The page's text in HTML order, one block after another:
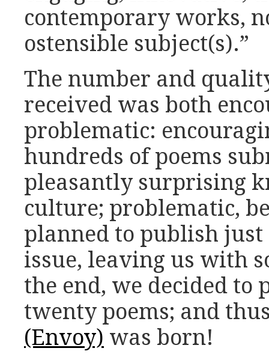
contemporary works,
ostensible subject(s).”
The number and
received was both
problematic:
hundreds of poems
pleasantly surprising
culture; problematic,
planned to publish
issue, leaving us with
the end, we decided
twenty poems; and
(Envoy) was born!